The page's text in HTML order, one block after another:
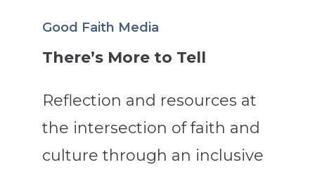
Good Faith Media
There’s More to Tell
Reflection and resources at
the intersection of faith and
culture through an inclusive